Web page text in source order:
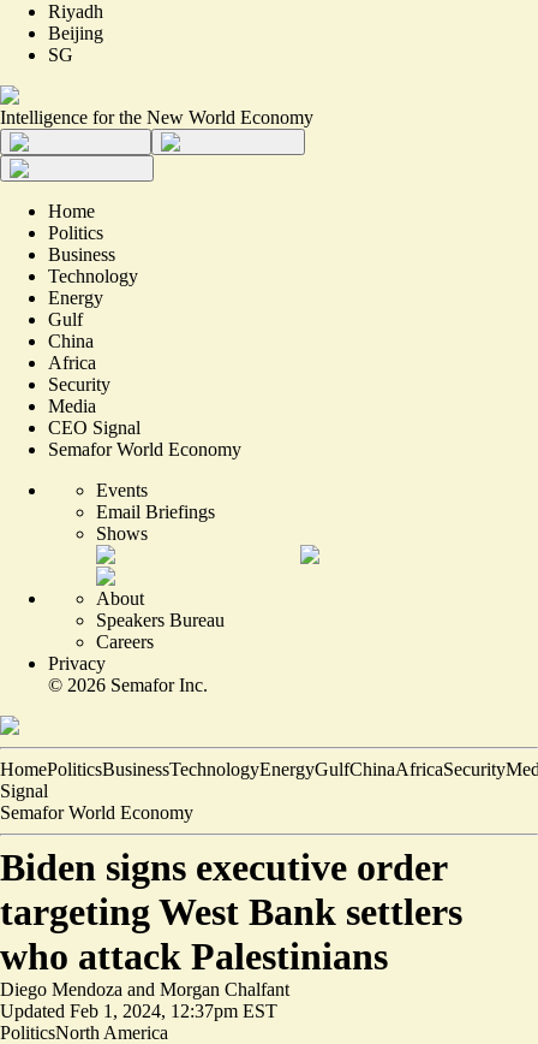
Riyadh
Beijing
SG
Intelligence for the New World Economy
Home
Politics
Business
Technology
Energy
Gulf
China
Africa
Security
Media
CEO Signal
Semafor World Economy
Events
Email Briefings
Shows
About
Speakers Bureau
Careers
Privacy
© 2026 Semafor Inc.
HomePoliticsBusinessTechnologyEnergyGulfChinaAfricaSecurity
Signal
Semafor World Economy
Biden signs executive order
targeting West Bank settlers
who attack Palestinians
Diego Mendoza and Morgan Chalfant
Updated Feb 1, 2024, 12:37pm EST
PoliticsNorth America